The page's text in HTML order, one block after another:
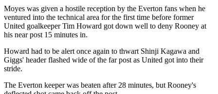
Moyes was given a hostile reception by the Everton fans when he
ventured into the technical area for the first time before former
United goalkeeper Tim Howard got down well to deny Rooney at
his near post 15 minutes in.
Howard had to be alert once again to thwart Shinji Kagawa and
Giggs' header flashed wide of the far post as United got into their
stride.
The Everton keeper was beaten after 28 minutes, but Rooney's